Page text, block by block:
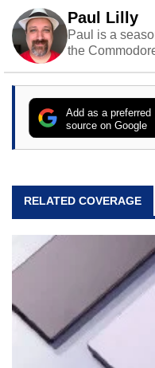
Paul Lilly
Paul is a
the
stray cats.
Add as a preferred
source on Google
RELATED COVERAGE